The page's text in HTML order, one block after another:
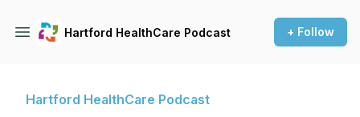
Hartford HealthCare Podcast + Follow
Hartford HealthCare Podcast